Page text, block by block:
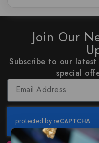
Join Our
Subscribe to our
special